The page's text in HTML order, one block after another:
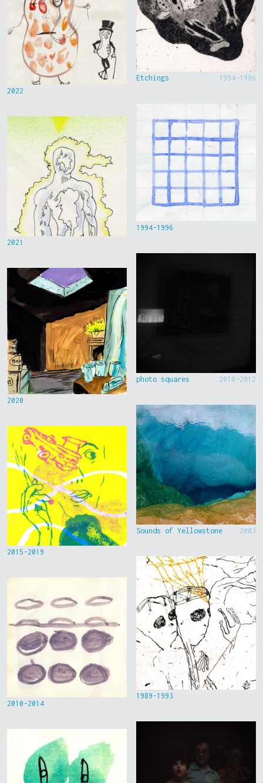
2022
2021
2020
2015-2019
2010-2014
Etchings 1994-1996
1994-1996
photo squares 2010-2012
Sounds of Yellowstone 2003
1989-1993